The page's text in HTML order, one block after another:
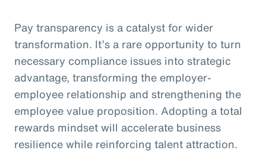
Pay transparency is a catalyst for wider
transformation. It’s a rare opportunity to turn
necessary compliance issues into strategic
advantage, transforming the employer-
employee relationship and strengthening the
employee value proposition. Adopting a total
rewards mindset will accelerate business
resilience while reinforcing talent attraction.